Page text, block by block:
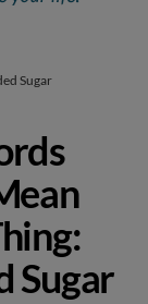
Sugar
Sugar